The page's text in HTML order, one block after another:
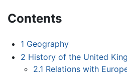
Contents
1 Geography
2 History of the United
2.1 Relations with